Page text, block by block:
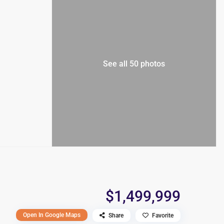
See all 50 photos
$1,499,999
Open In Google Maps Share Favorite